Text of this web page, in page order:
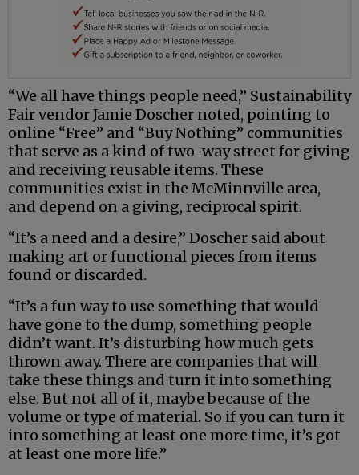
“We all have things people need,” Sustainability
Fair vendor Jamie Doscher noted, pointing to
online “Free” and “Buy Nothing” communities
that serve as a kind of two-way street for giving
and receiving reusable items. These
communities exist in the McMinnville area,
and depend on a giving, reciprocal spirit.
“It’s a need and a desire,” Doscher said about
making art or functional pieces from items
found or discarded.
“It’s a fun way to use something that would
have gone to the dump, something people
didn’t want. It’s disturbing how much gets
thrown away. There are companies that will
take these things and turn it into something
else. But not all of it, maybe because of the
volume or type of material. So if you can turn it
into something at least one more time, it’s got
at least one more life.”